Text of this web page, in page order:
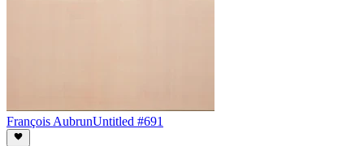
François AubrunUntitled #691